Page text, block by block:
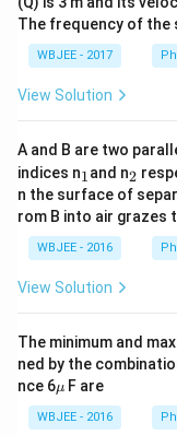
drawnP'
P ′in terms
and impedanceZ
Z.
Step 2: Key
P
2.Power in an L-
where
{Z}
I rms = Vrms
Step 3: Detailed
m
s^
{-
1}
The frequency of the
WBJEE - 2017
View Solution
A and B are two
indices n_
1
1and n_
2
2
n the surface of
rom B into air grazes
WBJEE - 2016
View Solution
The minimum and
ned by the
nce 6\m
u
μ F are
WBJEE - 2016